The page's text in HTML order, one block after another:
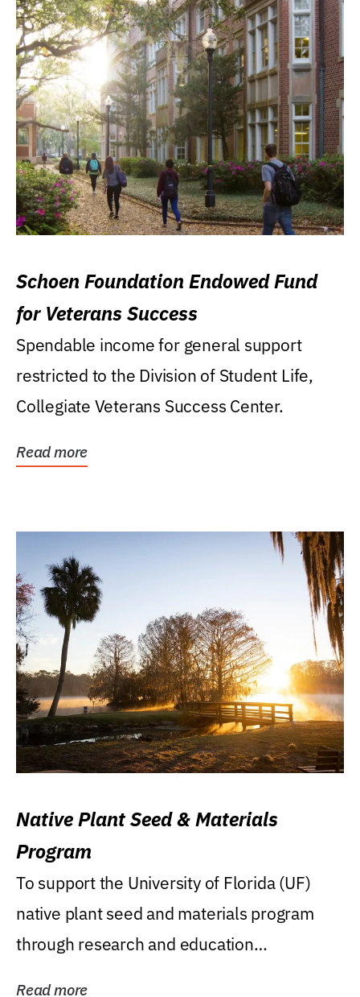
Schoen Foundation Endowed Fund
for Veterans Success
Spendable income for general support
restricted to the Division of Student Life,
Collegiate Veterans Success Center.
Read more
Native Plant Seed & Materials
Program
To support the University of Florida (UF)
native plant seed and materials program
through research and education
Read more